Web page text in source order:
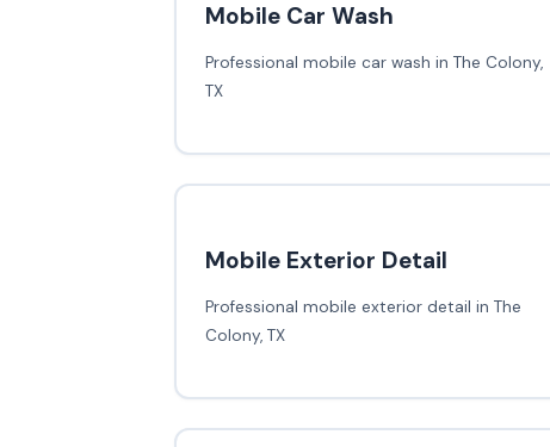
Mobile Car Wash
Professional mobile car wash in The Colony,
TX
Mobile Exterior Detail
Professional mobile exterior detail in The
Colony, TX